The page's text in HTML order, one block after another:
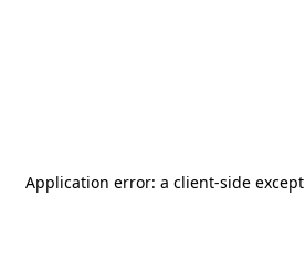
Application error: a client-side